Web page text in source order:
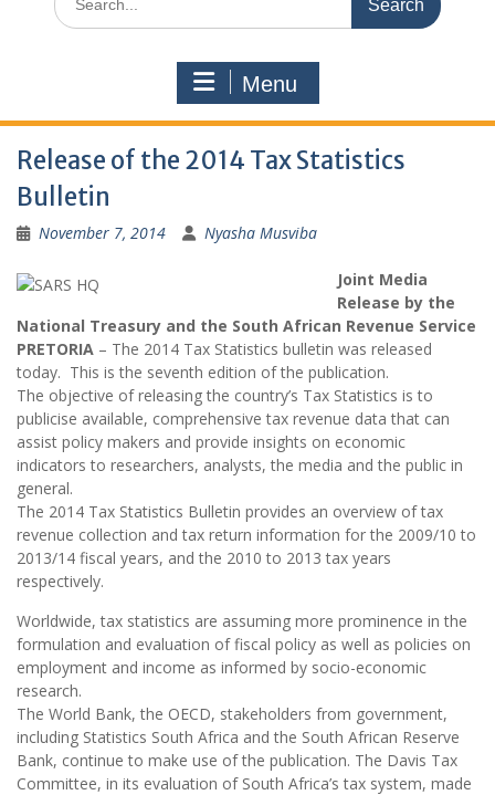
for:
Menu
Release of the 2014 Tax Statistics
Bulletin
November 7, 2014 Nyasha Musviba
Joint Media
Release by the
National Treasury and the South African Revenue Service
PRETORIA – The 2014 Tax Statistics bulletin was released
today. This is the seventh edition of the publication.
The objective of releasing the country’s Tax Statistics is to
publicise available, comprehensive tax revenue data that can
assist policy makers and provide insights on economic
indicators to researchers, analysts, the media and the public in
general.
The 2014 Tax Statistics Bulletin provides an overview of tax
revenue collection and tax return information for the 2009/10 to
2013/14 fiscal years, and the 2010 to 2013 tax years
respectively.
Worldwide, tax statistics are assuming more prominence in the
formulation and evaluation of fiscal policy as well as policies on
employment and income as informed by socio-economic
research.
The World Bank, the OECD, stakeholders from government,
including Statistics South Africa and the South African Reserve
Bank, continue to make use of the publication. The Davis Tax
Committee, in its evaluation of South Africa’s tax system, made